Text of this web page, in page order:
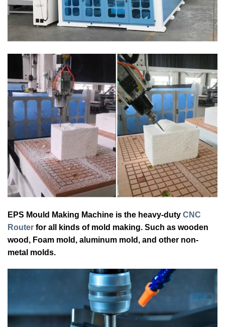
EPS Mould Making Machine is the heavy-duty CNC
Router for all kinds of mold making. Such as wooden
wood, Foam mold, aluminum mold, and other non-
metal molds.